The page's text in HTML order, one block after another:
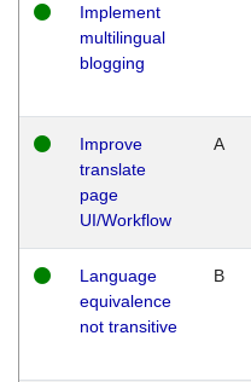
Implement
multilingual
blogging
Improve
translate
page
UI/Workflow
A
Language
equivalence
not transitive
B